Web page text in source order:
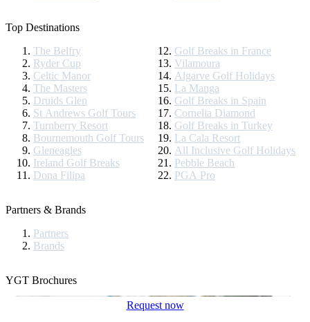
Top Destinations
The Belfry
Ryder Cup
Celtic Manor
The Masters
Druids Glen
St Andrews Golf Tours
Turnberry Resort
Bournemouth Golf Tours
Gleneagles
Ireland Golf Breaks
Dona Filipa
Golf Breaks in France
Vilamoura
Algarve Golf Holidays
La Manga
Golf Breaks in Spain
Cornelia Diamond
Golf Breaks in Turkey
La Cala Resort
All Inclusive Golf Holidays
Pebble Beach
PGA Pro
Partners & Brands
Partners
Brands
YGT Brochures
Request now